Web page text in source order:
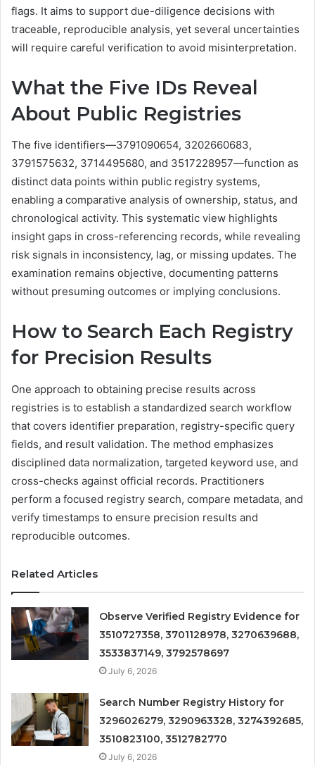
flags. It aims to support due-diligence decisions with
traceable, reproducible analysis, yet several uncertainties
will require careful verification to avoid misinterpretation.
What the Five IDs Reveal
About Public Registries
The five identifiers—3791090654, 3202660683,
3791575632, 3714495680, and 3517228957—function as
distinct data points within public registry systems,
enabling a comparative analysis of ownership, status, and
chronological activity. This systematic view highlights
insight gaps in cross-referencing records, while revealing
risk signals in inconsistency, lag, or missing updates. The
examination remains objective, documenting patterns
without presuming outcomes or implying conclusions.
How to Search Each Registry
for Precision Results
One approach to obtaining precise results across
registries is to establish a standardized search workflow
that covers identifier preparation, registry-specific query
fields, and result validation. The method emphasizes
disciplined data normalization, targeted keyword use, and
cross-checks against official records. Practitioners
perform a focused registry search, compare metadata, and
verify timestamps to ensure precision results and
reproducible outcomes.
Related Articles
Observe Verified Registry Evidence for
3510727358, 3701128978, 3270639688,
3533837149, 3792578697
July 6, 2026
Search Number Registry History for
3296026279, 3290963328, 3274392685,
3510823100, 3512782770
July 6, 2026